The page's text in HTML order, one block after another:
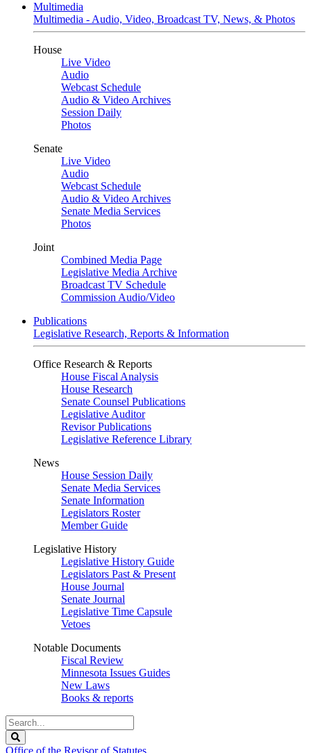
Multimedia
Multimedia - Audio, Video, Broadcast TV, News, & Photos
House
Live Video
Audio
Webcast Schedule
Audio & Video Archives
Session Daily
Photos
Senate
Live Video
Audio
Webcast Schedule
Audio & Video Archives
Senate Media Services
Photos
Joint
Combined Media Page
Legislative Media Archive
Broadcast TV Schedule
Commission Audio/Video
Publications
Legislative Research, Reports & Information
Office Research & Reports
House Fiscal Analysis
House Research
Senate Counsel Publications
Legislative Auditor
Revisor Publications
Legislative Reference Library
News
House Session Daily
Senate Media Services
Senate Information
Legislators Roster
Member Guide
Legislative History
Legislative History Guide
Legislators Past & Present
House Journal
Senate Journal
Legislative Time Capsule
Vetoes
Notable Documents
Fiscal Review
Minnesota Issues Guides
New Laws
Books & reports
Search
Legislature
Office of the Revisor of Statutes